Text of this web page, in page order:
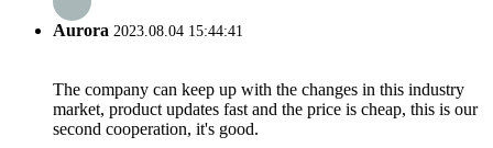
Aurora 2023.08.04 15:44:41
The company can keep up with the changes in this industry
market, product updates fast and the price is cheap, this is our
second cooperation, it's good.